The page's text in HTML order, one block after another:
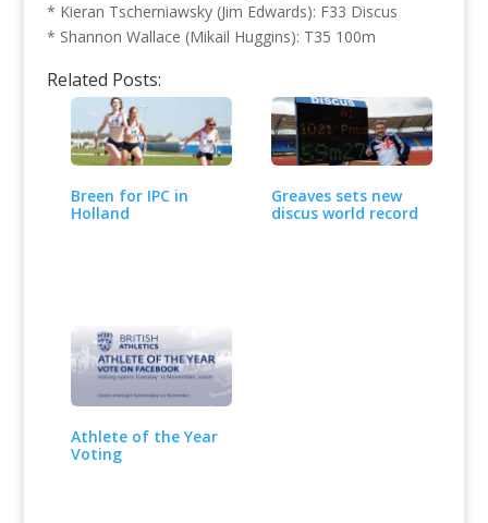
* Kieran Tscherniawsky (Jim Edwards): F33 Discus
* Shannon Wallace (Mikail Huggins): T35 100m
Related Posts:
Breen for IPC in
Holland
Greaves sets new
discus world record
Athlete of the Year
Voting